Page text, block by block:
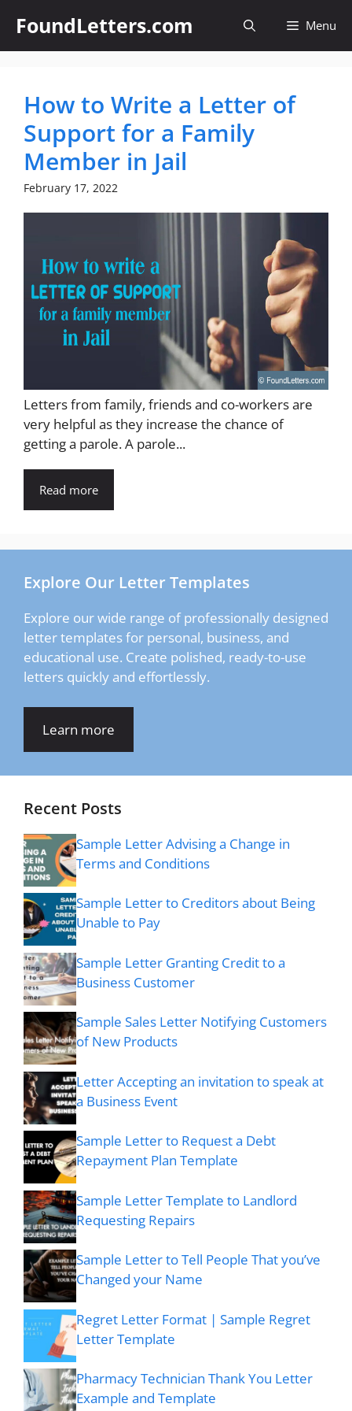
content
FoundLetters.com Menu
How to Write a Letter of
Support for a Family
Member in Jail
February 17, 2022
Letters from family, friends and co-workers are
very helpful as they increase the chance of
getting a parole. A parole...
Read more
Explore Our Letter Templates
Explore our wide range of professionally designed
letter templates for personal, business, and
educational use. Create polished, ready-to-use
letters quickly and effortlessly.
Learn more
Recent Posts
Sample Letter Advising a Change in
Terms and Conditions
Sample Letter to Creditors about Being
Unable to Pay
Sample Letter Granting Credit to a
Business Customer
Sample Sales Letter Notifying Customers
of New Products
Letter Accepting an invitation to speak at
a Business Event
Sample Letter to Request a Debt
Repayment Plan Template
Sample Letter Template to Landlord
Requesting Repairs
Sample Letter to Tell People That you’ve
Changed your Name
Regret Letter Format | Sample Regret
Letter Template
Pharmacy Technician Thank You Letter
Example and Template